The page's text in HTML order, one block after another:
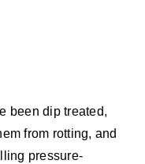
been dip treated,
from rotting, and
pressure-